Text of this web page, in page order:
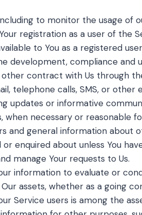
to monitor the usage of
registration as a user of the
to You as a registered
development, compliance and
contract with Us through
telephone calls, SMS, or
updates or informative
when necessary or reasonable
and general information about
enquired about unless You
manage Your requests to Us.
information to evaluate or
assets, whether as a going
Service users is among the